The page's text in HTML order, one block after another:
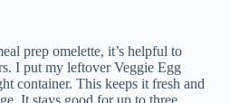
prep omelette, it’s helpful to
I put my leftover Veggie Egg
container. This keeps it fresh and